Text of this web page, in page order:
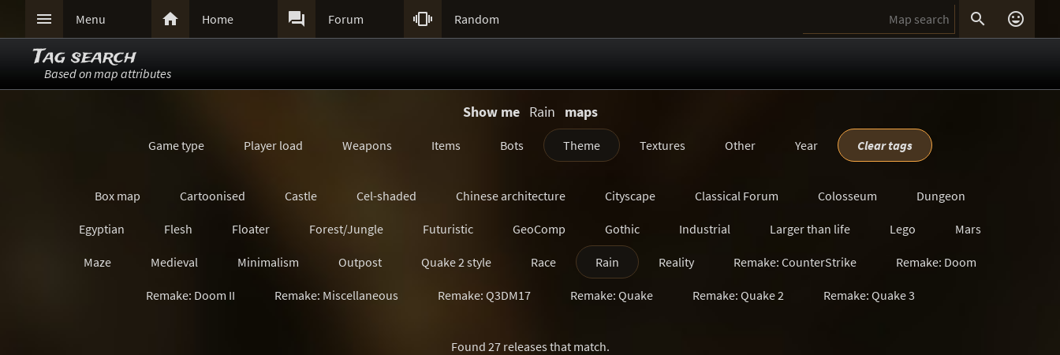
 Menu  Home  Forum  Random  
Tag search
Based on map attributes
Show me Rain maps
Game type Player load Weapons Items Bots Theme Textures Other Year Clear tags
Box map Cartoonised Castle Cel-shaded Chinese architecture Cityscape Classical Forum Colosseum Dungeon
Egyptian Flesh Floater Forest/Jungle Futuristic GeoComp Gothic Industrial Larger than life Lego Mars
Maze Medieval Minimalism Outpost Quake 2 style Race Rain Reality Remake: CounterStrike Remake: Doom
Remake: Doom II Remake: Miscellaneous Remake: Q3DM17 Remake: Quake Remake: Quake 2 Remake: Quake 3
Found 27 releases that match.